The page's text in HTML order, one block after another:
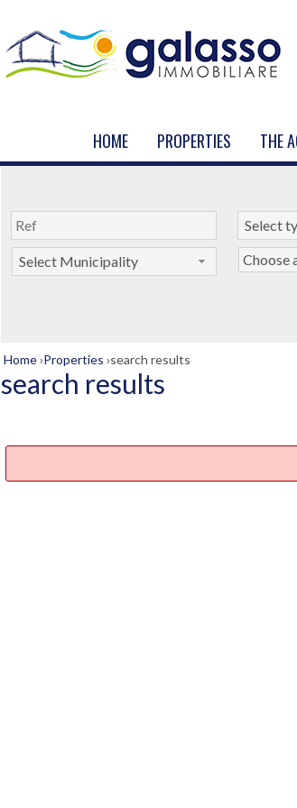
HOME PROPERTIES THE
Select
Select Municipality Choose
Home›Properties ›search results
search results